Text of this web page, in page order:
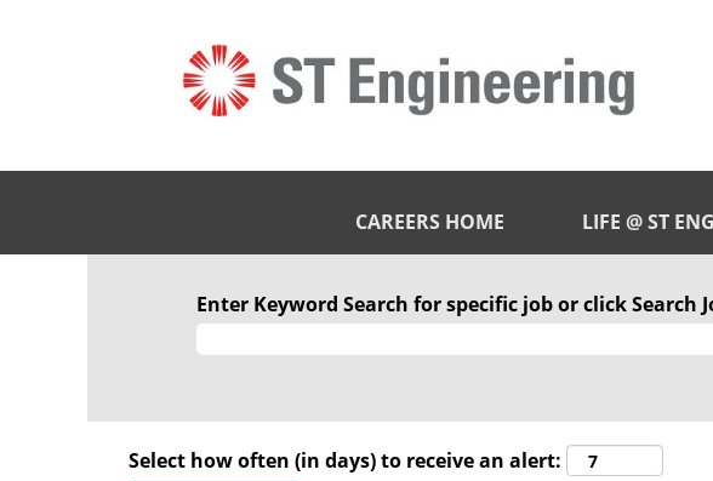
CAREERS HOME LIFE @ ST
Enter Keyword Search for specific job or click Search
Select how often (in days) to receive an alert: